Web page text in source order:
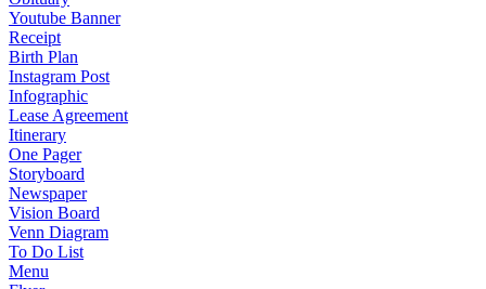
Youtube Banner
Receipt
Birth Plan
Instagram Post
Infographic
Lease Agreement
Itinerary
One Pager
Storyboard
Newspaper
Vision Board
Venn Diagram
To Do List
Menu